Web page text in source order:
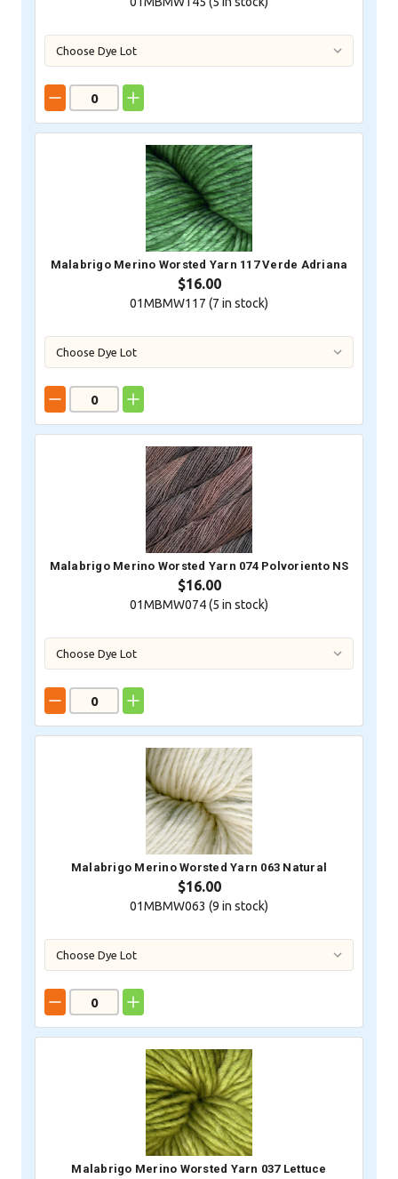
Malabrigo Merino Worsted Yarn 117 Verde Adriana
$16.00
01MBMW117 (7 in stock)
Malabrigo Merino Worsted Yarn 074 Polvoriento NS
$16.00
01MBMW074 (5 in stock)
Malabrigo Merino Worsted Yarn 063 Natural
$16.00
01MBMW063 (9 in stock)
Malabrigo Merino Worsted Yarn 037 Lettuce